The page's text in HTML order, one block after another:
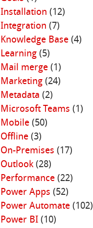
Installation (12)
Integration (7)
Knowledge Base(4)
Learning(5)
Mail merge(1)
Marketing(24)
Metadata (2)
Microsoft Teams (1)
Mobile(50)
Offline(3)
On-Premises (17)
Outlook(28)
Performance(22)
Power Apps (52)
Power Automate(102)
Power BI(10)